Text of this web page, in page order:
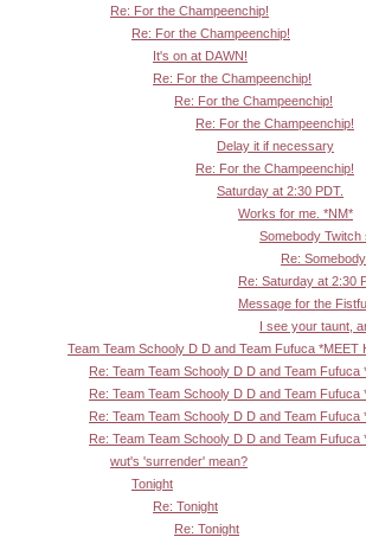
Re: For the Champeenchip!
Re: For the Champeenchip!
It's on at DAWN!
Re: For the Champeenchip!
Re: For the Champeenchip!
Re: For the Champeenchip!
Delay it if necessary
Re: For the Champeenchip!
Saturday at 2:30 PDT.
Works for me. *NM*
Somebody Twitch
Re:
Re: Saturday at 2:30
Message for the
I see your taunt,
Team Team Schooly D D and Team Fufuca *MEET
Re: Team Team Schooly D D and Team Fufuca
Re: Team Team Schooly D D and Team Fufuca
Re: Team Team Schooly D D and Team Fufuca
Re: Team Team Schooly D D and Team Fufuca
wut's 'surrender' mean?
Tonight
Re: Tonight
Re: Tonight